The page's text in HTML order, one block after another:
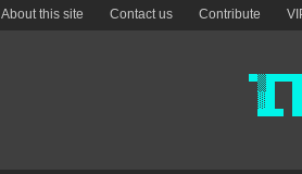
About this site Contact us Contribute